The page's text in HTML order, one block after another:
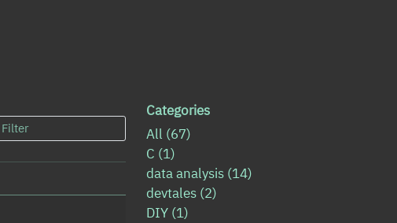
Categories
All (67)
C (1)
data analysis (14)
devtales (2)
DIY (1)